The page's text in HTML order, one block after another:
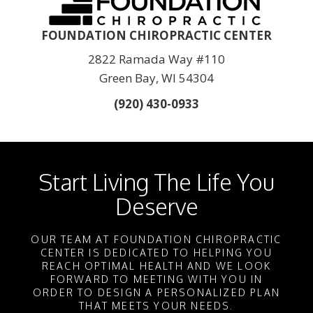
FOUNDATION CHIROPRACTIC CENTER
2822 Ramada Way #110
Green Bay, WI 54304
(920) 430-0933
Start Living The Life You
Deserve
OUR TEAM AT FOUNDATION CHIROPRACTIC
CENTER IS DEDICATED TO HELPING YOU
REACH OPTIMAL HEALTH AND WE LOOK
FORWARD TO MEETING WITH YOU IN
ORDER TO DESIGN A PERSONALIZED PLAN
THAT MEETS YOUR NEEDS.